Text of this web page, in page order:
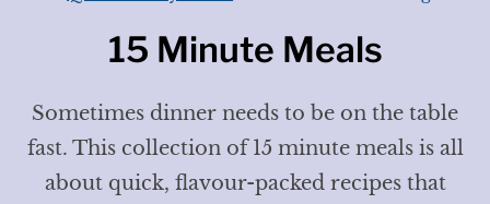
15 Minute Meals
Sometimes dinner needs to be on the table
fast. This collection of 15 minute meals is all
about quick, flavour-packed recipes that